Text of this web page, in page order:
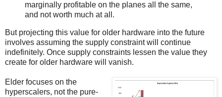
marginally profitable on the planes all the same,
and not worth much at all.
But projecting this value for older hardware into the future
involves assuming the supply constraint will continue
indefinitely. Once supply constraints lessen the value they
create for older hardware will vanish.
Elder focuses on the
hyperscalers, not the pure-